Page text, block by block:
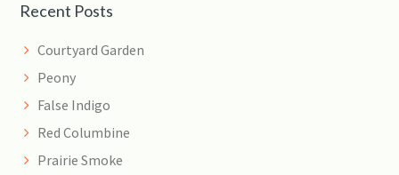
Recent Posts
Courtyard Garden
Peony
False Indigo
Red Columbine
Prairie Smoke